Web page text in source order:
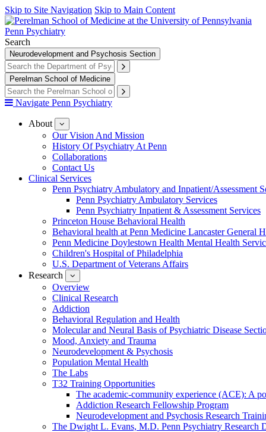
Skip to Site Navigation Skip to Main Content
Penn Psychiatry
Search
Neurodevelopment and Psychosis Section
Perelman School of Medicine
Navigate Penn Psychiatry
About
submenu
for
About
Our Vision And Mission
History Of Psychiatry At Penn
Collaborations
Contact Us
Clinical Services
Penn Psychiatry Ambulatory and Inpatient/Assessment
Penn Psychiatry Ambulatory Services
Penn Psychiatry Inpatient & Assessment Services
Princeton House Behavioral Health
Behavioral health at Penn Medicine Lancaster General
Penn Medicine Doylestown Health Mental Health
Children's Hospital of Philadelphia
U.S. Department of Veterans Affairs
Research
submenu
for
Research
Overview
Clinical Research
Addiction
Behavioral Regulation and Health
Molecular and Neural Basis of Psychiatric Disease
Mood, Anxiety and Trauma
Neurodevelopment & Psychosis
Population Mental Health
The Labs
T32 Training Opportunities
The academic-community experience (ACE): A
Addiction Research Fellowship Program
Neurodevelopment and Psychosis Research
The Dwight L. Evans, M.D. Penn Psychiatry Research